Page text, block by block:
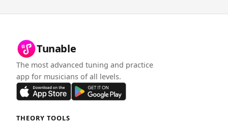
Tunable
The most advanced tuning and practice
app for musicians of all levels.
THEORY TOOLS